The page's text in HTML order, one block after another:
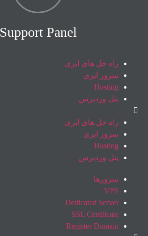
Support Panel
راه حل های ابری
سرور ابری
Hosting
پنل وردپرس
راه حل های ابری
سرور ابری
Hosting
پنل وردپرس
سرورها
VPS
Dedicated Server
SSL Certificate
Register Domain